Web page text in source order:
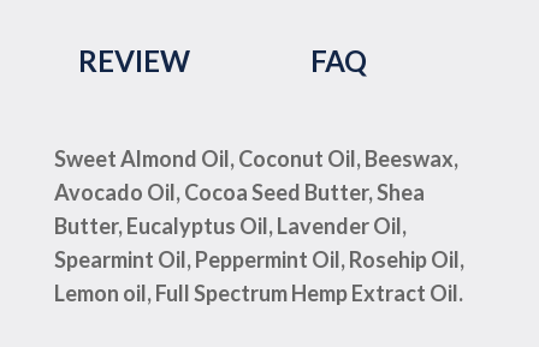
REVIEW FAQ
Sweet Almond Oil, Coconut Oil, Beeswax,
Avocado Oil, Cocoa Seed Butter, Shea
Butter, Eucalyptus Oil, Lavender Oil,
Spearmint Oil, Peppermint Oil, Rosehip Oil,
Lemon oil, Full Spectrum Hemp Extract Oil.